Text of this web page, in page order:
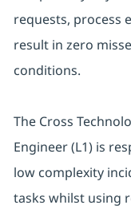
requests, process
result in zero
conditions.
The Cross
Engineer (L1) is
low complexity
tasks whilst using